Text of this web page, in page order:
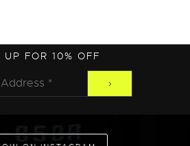
ADD TO CART
UP FOR 10% OFF